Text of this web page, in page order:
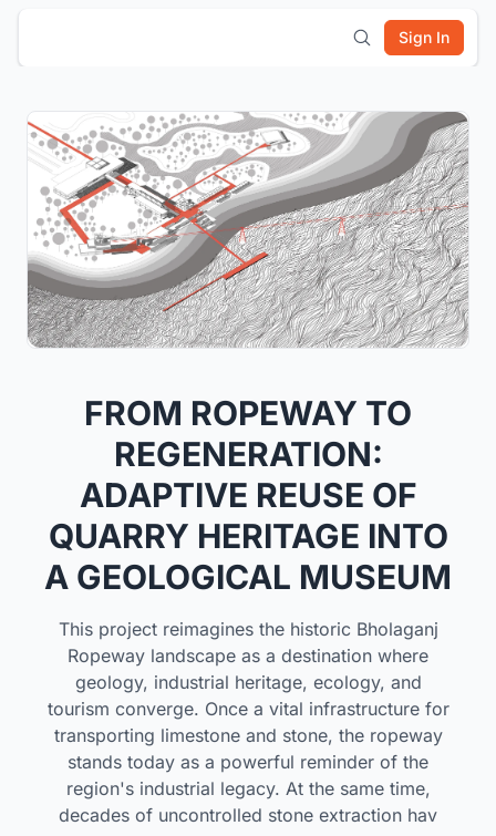
Sign In
FROM ROPEWAY TO
REGENERATION:
ADAPTIVE REUSE OF
QUARRY HERITAGE INTO
A GEOLOGICAL MUSEUM
This project reimagines the historic Bholaganj
Ropeway landscape as a destination where
geology, industrial heritage, ecology, and
tourism converge. Once a vital infrastructure for
transporting limestone and stone, the ropeway
stands today as a powerful reminder of the
region's industrial legacy. At the same time,
decades of uncontrolled stone extraction hav